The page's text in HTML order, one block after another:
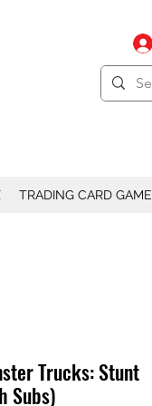
TRADING CARD GAME
Trucks: Stunt
Subs)